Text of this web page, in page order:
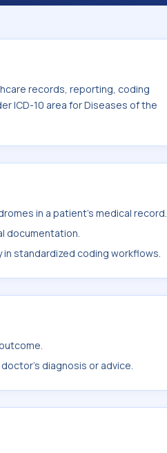
records, reporting, coding
ICD-10 area for Diseases of the
in a patient's medical record.
documentation.
in standardized coding workflows.
diagnosis or advice.